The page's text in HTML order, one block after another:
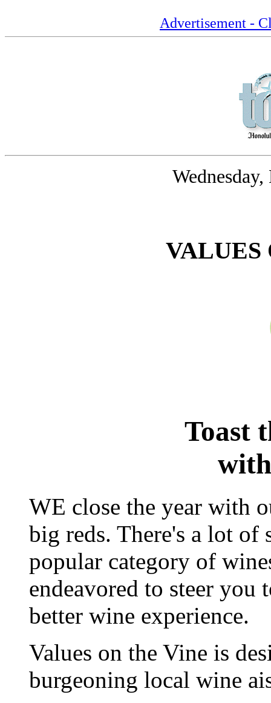
Advertisement -
VALUES
Toast
WE close the year with
big reds. There's a lot
popular category of
endeavored to steer you
better wine experience.
Values on the Vine is
burgeoning local wine